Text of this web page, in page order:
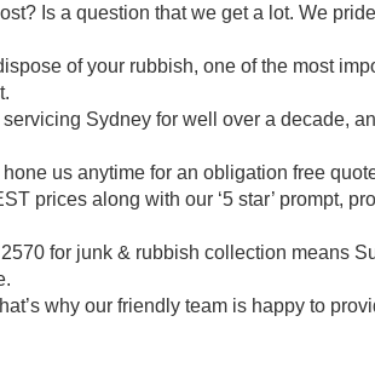
Is a question that we get a lot. We
of your rubbish, one of the most
Sydney for well over a decade,
us anytime for an obligation free
prices along with our ‘5 star’ prompt,
for junk & rubbish collection means
why our friendly team is happy to